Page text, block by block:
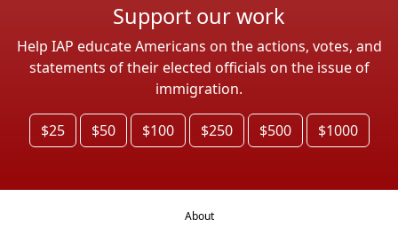
Support our work
Help IAP educate Americans on the actions, votes, and
statements of their elected officials on the issue of
immigration.
$25 $50 $100 $250 $500 $1000
About